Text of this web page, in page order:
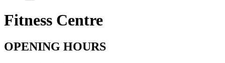
Fitness Centre
OPENING HOURS